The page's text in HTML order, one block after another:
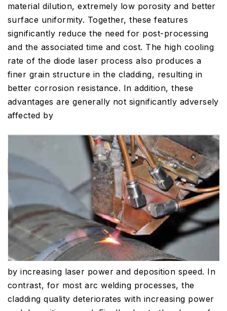
material dilution, extremely low porosity and better
surface uniformity. Together, these features
significantly reduce the need for post-processing
and the associated time and cost. The high cooling
rate of the diode laser process also produces a
finer grain structure in the cladding, resulting in
better corrosion resistance. In addition, these
advantages are generally not significantly adversely
affected by
by increasing laser power and deposition speed. In
contrast, for most arc welding processes, the
cladding quality deteriorates with increasing power